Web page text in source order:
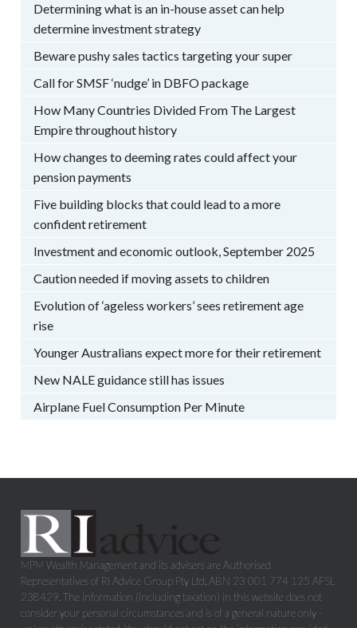
Determining what is an in-house asset can help
determine investment strategy
Beware pushy sales tactics targeting your super
Call for SMSF ‘nudge’ in DBFO package
How Many Countries Divided From The Largest
Empire throughout history
How changes to deeming rates could affect your
pension payments
Five building blocks that could lead to a more
confident retirement
Investment and economic outlook, September 2025
Caution needed if moving assets to children
Evolution of ‘ageless workers’ sees retirement age
rise
Younger Australians expect more for their retirement
New NALE guidance still has issues
Airplane Fuel Consumption Per Minute
MPM Wealth Management and its advisers are Authorised
Representatives of RI Advice Group Pty Ltd, ABN 23 001 774 125 AFSL
238429. The information (including taxation) in this website does not
consider your personal circumstances and is of a general nature only -